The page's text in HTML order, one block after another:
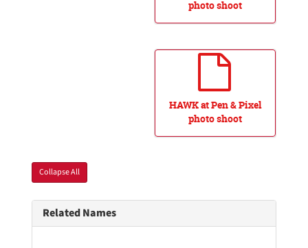
photo shoot
HAWK at Pen & Pixel
photo shoot
Collapse All
Related Names